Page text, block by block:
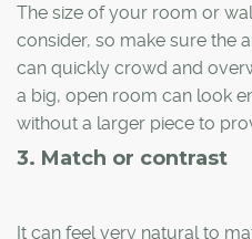
The size of your room or
consider, so make sure the
can quickly crowd and
a big, open room can look
without a larger piece to
3. Match or contrast
It can feel very natural to